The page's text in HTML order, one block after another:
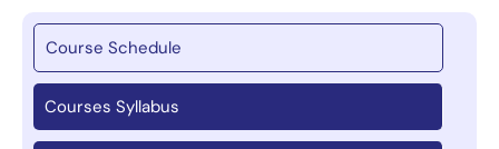
Course Schedule
Courses Syllabus